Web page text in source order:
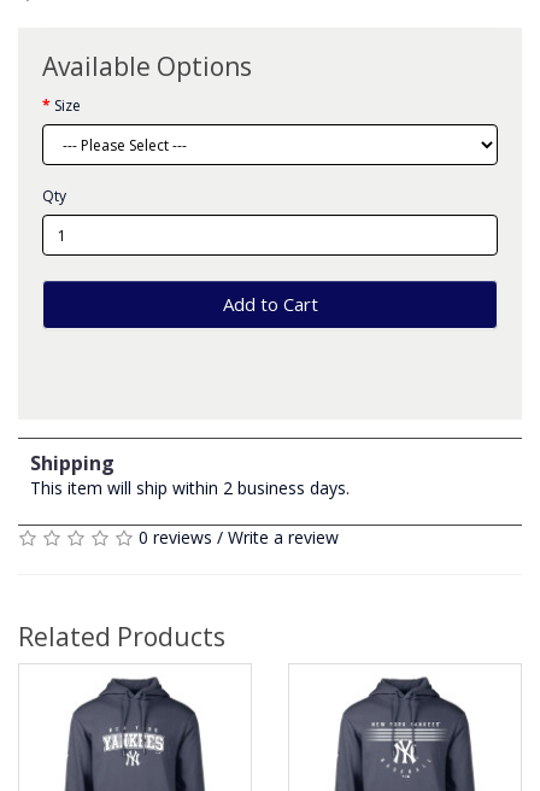
Available Options
Size
Qty
Add to Cart
Shipping
This item will ship within 2 business days.
0 reviews / Write a review
Related Products